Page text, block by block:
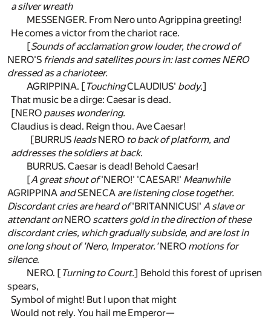
a silver wreath
MESSENGER. From Nero unto Agrippina greeting!
He comes a victor from the chariot race.
[Sounds of acclamation grow louder, the crowd of
NERO'S friends and satellites pours in: last comes NERO
dressed as a charioteer.
AGRIPPINA. [ TouchingCLAUDIUS' body.]
That music be a dirge: Caesar is dead.
[NERO pauses wondering.
Claudius is dead. Reign thou. Ave Caesar!
[BURRUS leadsNERO to back of platform, and
addresses the soldiers at back.
BURRUS. Caesar is dead! Behold Caesar!
[A great shout of'NERO!' 'CAESAR!' Meanwhile
AGRIPPINA andSENECA are listening close together.
Discordant cries are heard of'BRITANNICUS!' A slave or
attendant onNERO scatters gold in the direction of these
discordant cries, which gradually subside, and are lost in
one long shout of 'Nero, Imperator.'NERO motions for
silence.
NERO. [ Turning to Court.] Behold this forest of uprisen
spears,
Symbol of might! But I upon that might
Would not rely. You hail me Emperor—